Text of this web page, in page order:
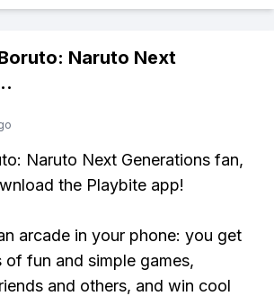
Naruto Next
Naruto Next Generations fan,
the Playbite app!
arcade in your phone: you get
fun and simple games,
and others, and win cool